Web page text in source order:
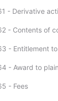
- Derivative
- Contents of
- Entitlement
- Award to
- Fees